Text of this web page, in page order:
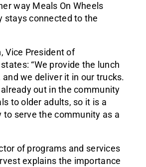
way Meals On Wheels
stays connected to the
Vice President of
“We provide the lunch
and we deliver it in our trucks.
out in the community
to older adults, so it is a
to serve the community as a
of programs and services
explains the importance